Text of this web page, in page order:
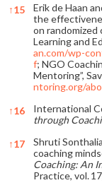
↑15
Erik de Haan
the
on randomized
Learning and
an.com/wp-
f; NGO
Mentoring”,
ntoring.org/
↑16 International
through
↑17
Shruti
coaching
Coaching: An
Practice, vol.